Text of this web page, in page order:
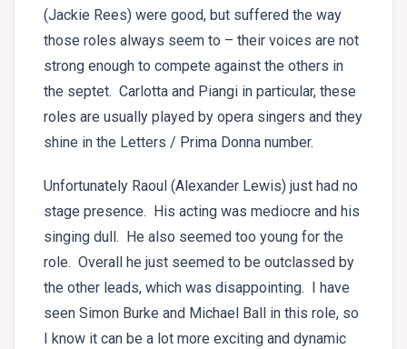
(Jackie Rees) were good, but suffered the way
those roles always seem to – their voices are not
strong enough to compete against the others in
the septet. Carlotta and Piangi in particular, these
roles are usually played by opera singers and they
shine in the Letters / Prima Donna number.
Unfortunately Raoul (Alexander Lewis) just had no
stage presence. His acting was mediocre and his
singing dull. He also seemed too young for the
role. Overall he just seemed to be outclassed by
the other leads, which was disappointing. I have
seen Simon Burke and Michael Ball in this role, so
I know it can be a lot more exciting and dynamic